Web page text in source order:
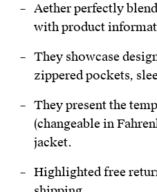
Aether perfectly
with product
They showcase
zippered pockets,
They present the
(changeable in
jacket.
Highlighted free